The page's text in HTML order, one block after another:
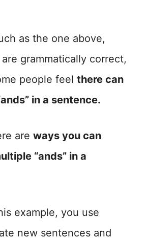
as the one above,
grammatically correct,
people feel there can
in a sentence.
are ways you can
“ands” in a
example, you use
new sentences and